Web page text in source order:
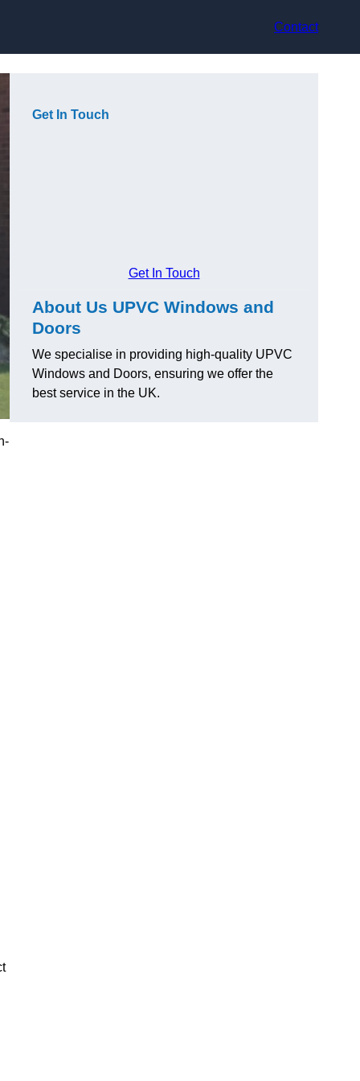
Contact
Get In Touch
Get In Touch
About Us UPVC Windows and
Doors
We specialise in providing high-quality UPVC
Windows and Doors, ensuring we offer the
best service in the UK.